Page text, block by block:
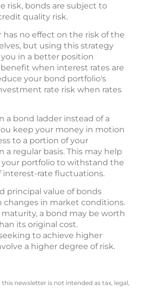
risk, bonds are subject to
quality risk.
has no effect on the risk of the
but using this strategy
in a better position
when interest rates are
your bond portfolio's
rate risk when rates
a bond ladder instead of a
keep your money in motion
to a portion of your
a regular basis. This may help
portfolio to withstand the
interest-rate fluctuations.
principal value of bonds
in market conditions.
maturity, a bond may be worth
its original cost.
to achieve higher
a higher degree of risk.
newsletter is not intended as tax, legal,